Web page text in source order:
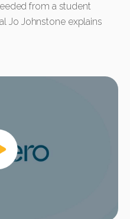
from a student
Jo Johnstone explains